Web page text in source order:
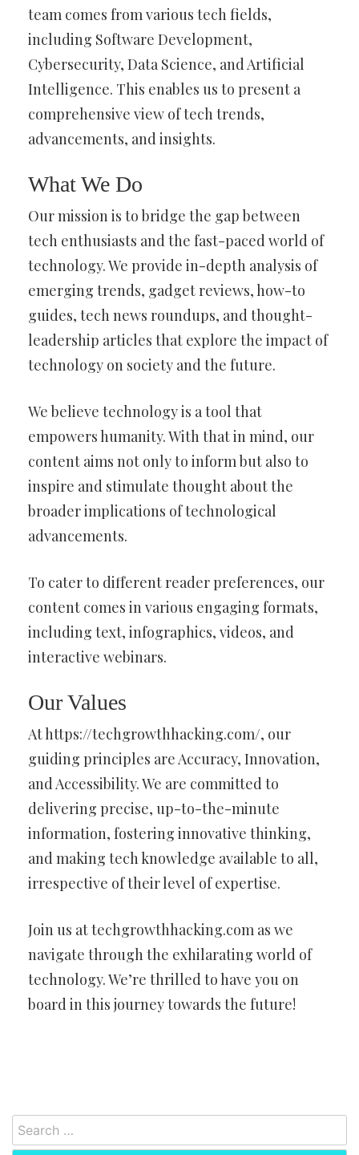
team comes from various tech fields,
including Software Development,
Cybersecurity, Data Science, and Artificial
Intelligence. This enables us to present a
comprehensive view of tech trends,
advancements, and insights.
What We Do
Our mission is to bridge the gap between
tech enthusiasts and the fast-paced world of
technology. We provide in-depth analysis of
emerging trends, gadget reviews, how-to
guides, tech news roundups, and thought-
leadership articles that explore the impact of
technology on society and the future.
We believe technology is a tool that
empowers humanity. With that in mind, our
content aims not only to inform but also to
inspire and stimulate thought about the
broader implications of technological
advancements.
To cater to different reader preferences, our
content comes in various engaging formats,
including text, infographics, videos, and
interactive webinars.
Our Values
At https://techgrowthhacking.com/, our
guiding principles are Accuracy, Innovation,
and Accessibility. We are committed to
delivering precise, up-to-the-minute
information, fostering innovative thinking,
and making tech knowledge available to all,
irrespective of their level of expertise.
Join us at techgrowthhacking.com as we
navigate through the exhilarating world of
technology. We’re thrilled to have you on
board in this journey towards the future!
Search
for: